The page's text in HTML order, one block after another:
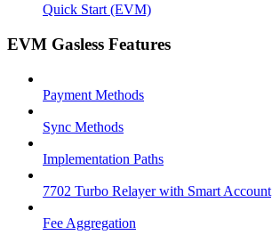
Quick Start (EVM)
EVM Gasless Features
Payment Methods
Sync Methods
Implementation Paths
7702 Turbo Relayer with Smart Account
Fee Aggregation